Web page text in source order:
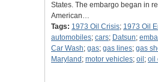
States. The embargo began in
American…
Tags: 1973 Oil Crisis; 1973 Oil
automobiles; cars; Datsun;
Car Wash; gas; gas lines; gas
Maryland ; motor vehicles; oil ; oil